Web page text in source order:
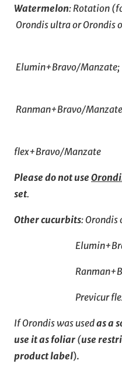
Watermelon: Rotation
Orondis ultra or Orondis
Elumin+Bravo/Manzate;
Ranman+Bravo/
flex+Bravo/Manzate
Please do not use
set.
Other cucurbits: Orondis
Previcur
If Orondis was usedas a
use it as foliar (use
product label).